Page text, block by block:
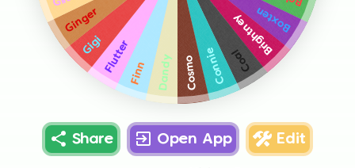
Boxten
Brightney
Coal
Connie
Cosmo
Dandy
Finn
Flutter
Gigi
Ginger
Share Open App Edit